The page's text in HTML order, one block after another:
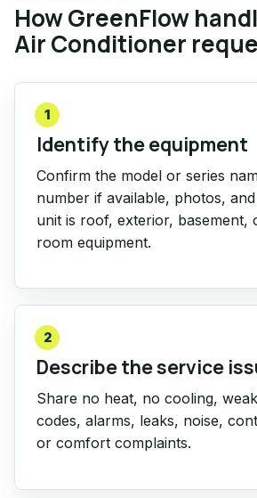
How GreenFlow
Air Conditioner
1
Identify the equipment
Confirm the model or series
number if available, photos,
unit is roof, exterior, basement,
room equipment.
2
Describe the service
Share no heat, no cooling,
codes, alarms, leaks, noise,
or comfort complaints.